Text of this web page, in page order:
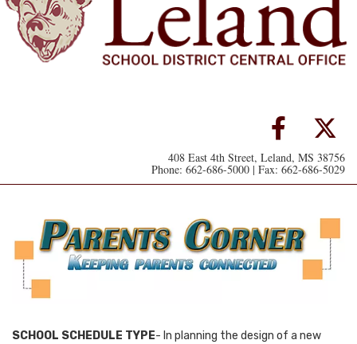
408 East 4th Street, Leland, MS 38756
Phone: 662-686-5000 | Fax: 662-686-5029
SCHOOL SCHEDULE TYPE- In planning the design of a new